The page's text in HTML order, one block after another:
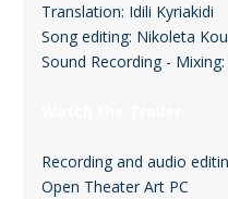
Translation: Idili Kyriakidi
Song editing: Nikoleta
Sound Recording -
Recording and audio
Open Theater Art PC